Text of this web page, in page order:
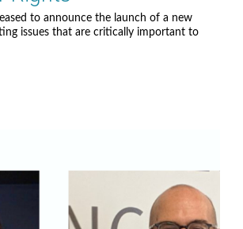
to announce the launch of a new
issues that are critically important to